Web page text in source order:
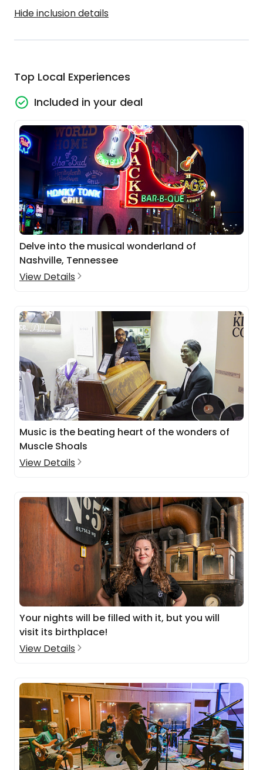
Hide inclusion details
Top Local Experiences
Included in your deal
Delve into the musical wonderland of
Nashville, Tennessee
View Details
Music is the beating heart of the wonders of
Muscle Shoals
View Details
Your nights will be filled with it, but you will
visit its birthplace!
View Details